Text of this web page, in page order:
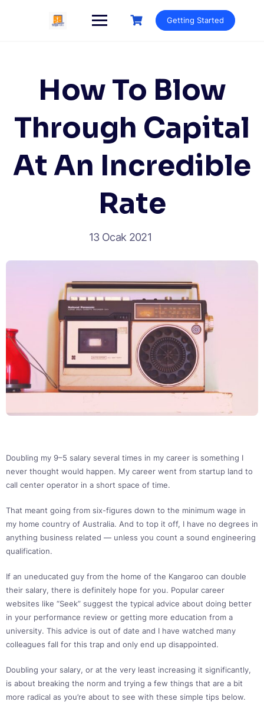
Getting Started
How To Blow
Through Capital
At An Incredible
Rate
13 Ocak 2021
Doubling my 9–5 salary several times in my career is something I
never thought would happen. My career went from startup land to
call center operator in a short space of time.
That meant going from six-figures down to the minimum wage in
my home country of Australia. And to top it off, I have no degrees in
anything business related — unless you count a sound engineering
qualification.
If an uneducated guy from the home of the Kangaroo can double
their salary, there is definitely hope for you. Popular career
websites like “Seek” suggest the typical advice about doing better
in your performance review or getting more education from a
university. This advice is out of date and I have watched many
colleagues fall for this trap and only end up disappointed.
Doubling your salary, or at the very least increasing it significantly,
is about breaking the norm and trying a few things that are a bit
more radical as you’re about to see with these simple tips below.